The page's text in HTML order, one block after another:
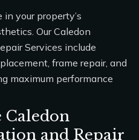
your property’s
OurCaledon
Services include
frame repair, and
maximum performance
Caledon
and Repair